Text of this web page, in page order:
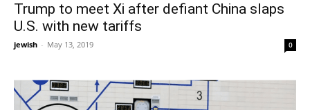
Trump to meet Xi after defiant China slaps
U.S. with new tariffs
jewish - May 13, 2019 0